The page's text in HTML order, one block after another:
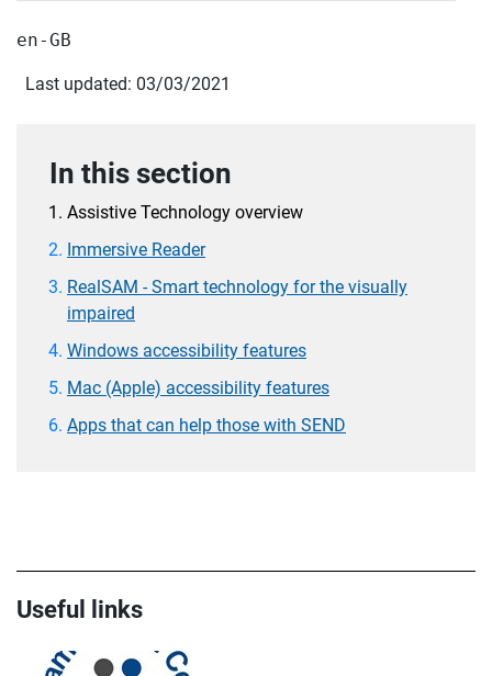
en-GB
Last updated: 03/03/2021
In this section
Assistive Technology overview
Immersive Reader
RealSAM - Smart technology for the visually
impaired
Windows accessibility features
Mac (Apple) accessibility features
Apps that can help those with SEND
Useful links